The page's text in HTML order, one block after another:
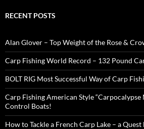
RECENT POSTS
Alan Glover – Top Weight of the Rose &
Carp Fishing World Record – 132 Pound
BOLT RIG Most Successful Way of Carp
Carp Fishing American Style
Control Boats!
How to Tackle a French Carp Lake – a